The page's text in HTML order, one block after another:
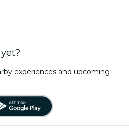
experiences and upcoming